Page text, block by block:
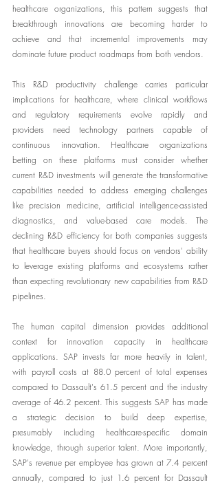
healthcare organizations, this pattern suggests that
breakthrough innovations are becoming harder to
achieve and that incremental improvements may
dominate future product roadmaps from both vendors.
This R&D productivity challenge carries particular
implications for healthcare, where clinical workflows
and regulatory requirements evolve rapidly and
providers need technology partners capable of
continuous innovation. Healthcare organizations
betting on these platforms must consider whether
current R&D investments will generate the transformative
capabilities needed to address emerging challenges
like precision medicine, artificial intelligence-assisted
diagnostics, and value-based care models. The
declining R&D efficiency for both companies suggests
that healthcare buyers should focus on vendors' ability
to leverage existing platforms and ecosystems rather
than expecting revolutionary new capabilities from R&D
pipelines.
The human capital dimension provides additional
context for innovation capacity in healthcare
applications. SAP invests far more heavily in talent,
with payroll costs at 88.0 percent of total expenses
compared to Dassault's 61.5 percent and the industry
average of 46.2 percent. This suggests SAP has made
a strategic decision to build deep expertise,
presumably including healthcare-specific domain
knowledge, through superior talent. More importantly,
SAP's revenue per employee has grown at 7.4 percent
annually, compared to just 1.6 percent for Dassault